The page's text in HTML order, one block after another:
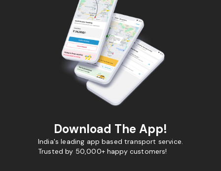
Download The App!
India's leading app based transport service.
Trusted by 50,000+ happy customers!